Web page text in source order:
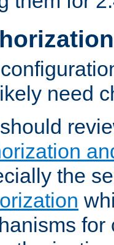
need
the